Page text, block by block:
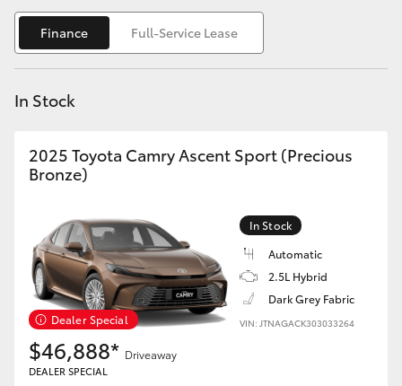
C-HR
Fortuner
Yaris Cross
Kluger
LandCruiser 300
Utes & Vans
Finance Full-Service Lease
In Stock
2025 Toyota Camry Ascent Sport (Precious
Bronze)
Dealer Special
In Stock
Automatic
2.5L Hybrid
Dark Grey Fabric
VIN: JTNAGACK303033264
$46,888* Driveaway
DEALER SPECIAL